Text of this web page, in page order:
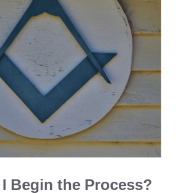
Begin the Process?